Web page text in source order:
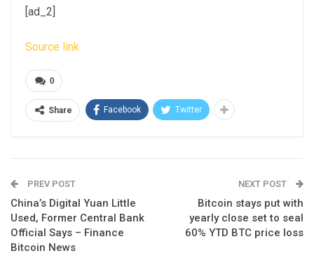
[ad_2]
Source link
0
Share Facebook Twitter
PREV POST
China’s Digital Yuan Little
Used, Former Central Bank
Official Says – Finance
Bitcoin News
NEXT POST
Bitcoin stays put with
yearly close set to seal
60% YTD BTC price loss